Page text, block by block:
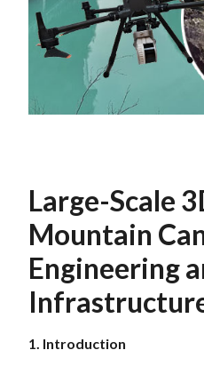
Large-Scale
Mountain
Engineering
1. Introduction